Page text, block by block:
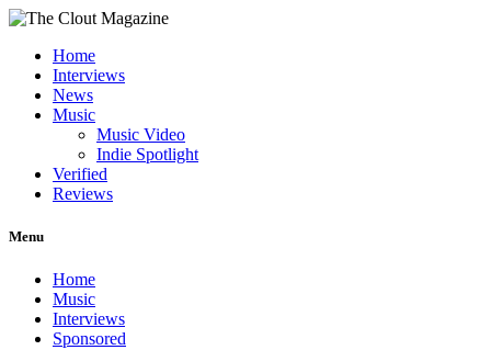
Home
Interviews
News
Music
Music Video
Indie Spotlight
Verified
Reviews
Menu
Home
Music
Interviews
Sponsored